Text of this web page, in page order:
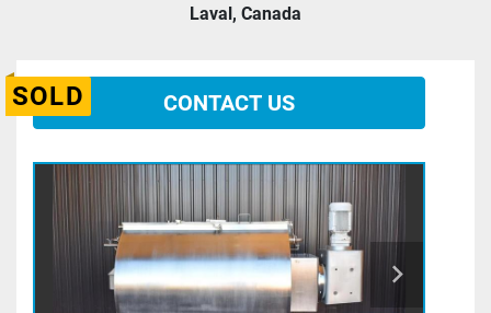
Laval, Canada
SOLD CONTACT US